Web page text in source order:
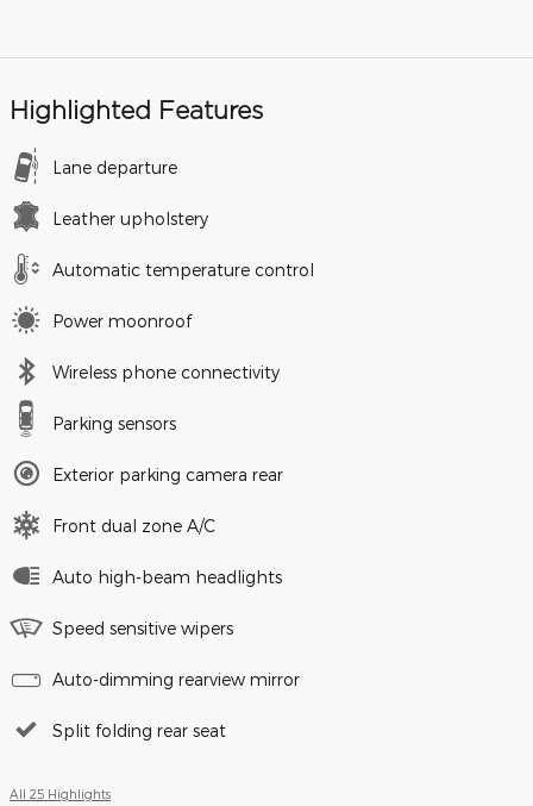
Highlighted Features
Lane departure
Leather upholstery
Automatic temperature control
Power moonroof
Wireless phone connectivity
Parking sensors
Exterior parking camera rear
Front dual zone A/C
Auto high-beam headlights
Speed sensitive wipers
Auto-dimming rearview mirror
Split folding rear seat
All 25 Highlights